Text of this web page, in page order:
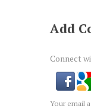
Add
Connect
Your email